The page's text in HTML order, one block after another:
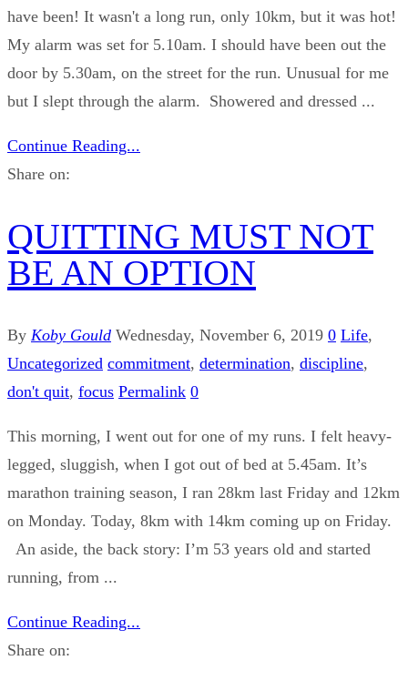
have been! It wasn't a long run, only 10km, but it was hot!
My alarm was set for 5.10am. I should have been out the
door by 5.30am, on the street for the run. Unusual for me
but I slept through the alarm. Showered and dressed ...
Continue Reading...
Share on:
QUITTING MUST NOT
BE AN OPTION
By Koby Gould Wednesday, November 6, 2019 0 Life,
Uncategorized commitment, determination, discipline,
don't quit, focus Permalink 0
This morning, I went out for one of my runs. I felt heavy-
legged, sluggish, when I got out of bed at 5.45am. It’s
marathon training season, I ran 28km last Friday and 12km
on Monday. Today, 8km with 14km coming up on Friday.
An aside, the back story: I’m 53 years old and started
running, from ...
Continue Reading...
Share on: